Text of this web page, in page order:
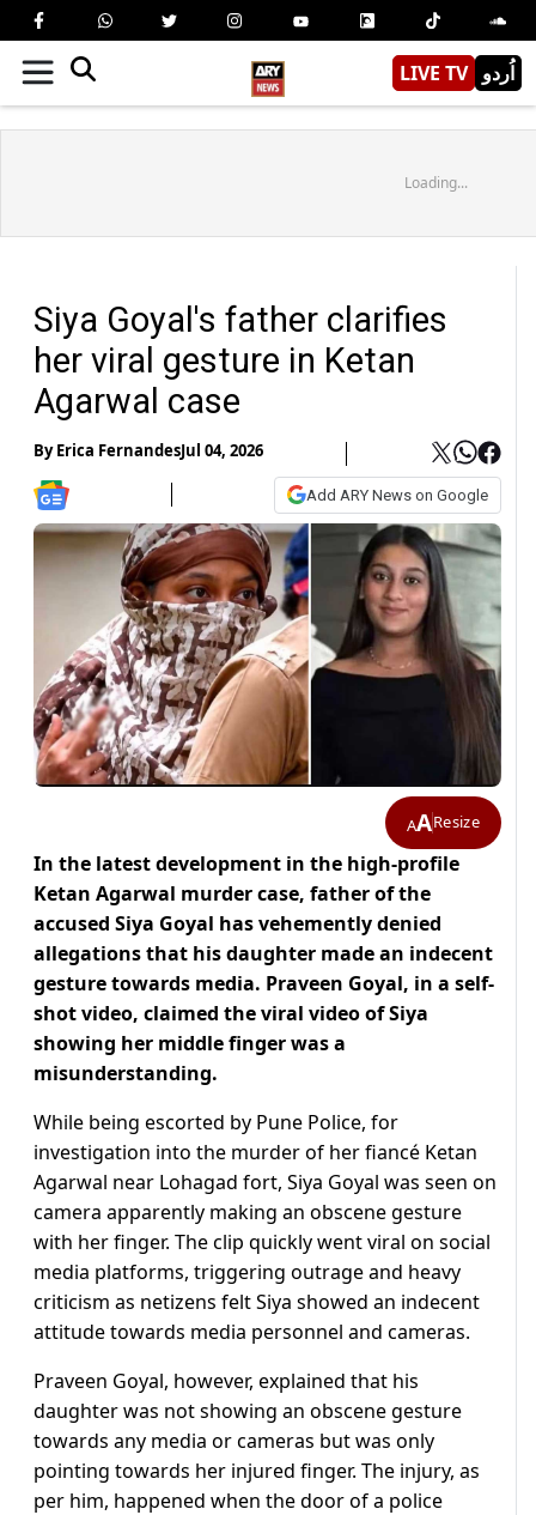
LIVE TV اُردو
Loading...
Siya Goyal's father clarifies
her viral gesture in Ketan
Agarwal case
ByErica FernandesJul 04, 2026
Add ARY News on Google
AAResize
In the latest development in the high-profile
Ketan Agarwal murder case, father of the
accused Siya Goyal has vehemently denied
allegations that his daughter made an indecent
gesture towards media. Praveen Goyal, in a self-
shot video, claimed the viral video of Siya
showing her middle finger was a
misunderstanding.
While being escorted by Pune Police, for
investigation into the murder of her fiancé Ketan
Agarwal near Lohagad fort, Siya Goyal was seen on
camera apparently making an obscene gesture
with her finger. The clip quickly went viral on social
media platforms, triggering outrage and heavy
criticism as netizens felt Siya showed an indecent
attitude towards media personnel and cameras.
Praveen Goyal, however, explained that his
daughter was not showing an obscene gesture
towards any media or cameras but was only
pointing towards her injured finger. The injury, as
per him, happened when the door of a police